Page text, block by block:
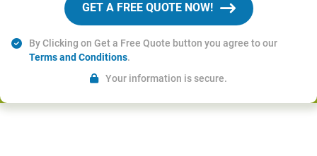
GET A FREE QUOTE NOW!
By Clicking on Get a Free Quote button you agree to our
Terms and Conditions.
Your information is secure.